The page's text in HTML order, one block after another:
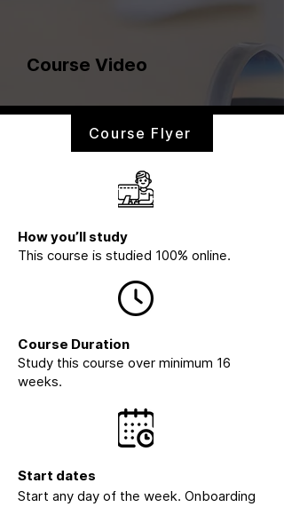
Course Video
Course Flyer
How you’ll study
This course is studied 100% online.
Course Duration
Study this course over minimum 16
weeks.
Start dates
Start any day of the week. Onboarding